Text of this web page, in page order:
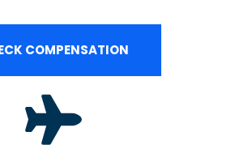
COMPENSATION